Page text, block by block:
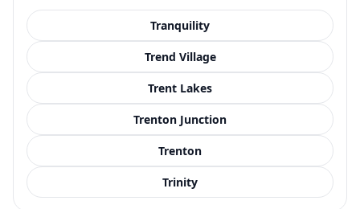
Tranquility
Trend Village
Trent Lakes
Trenton Junction
Trenton
Trinity